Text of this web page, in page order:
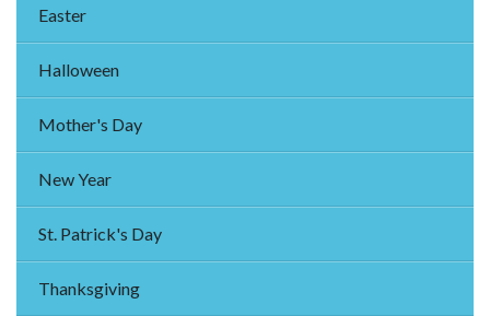
Easter
Halloween
Mother's Day
New Year
St. Patrick's Day
Thanksgiving